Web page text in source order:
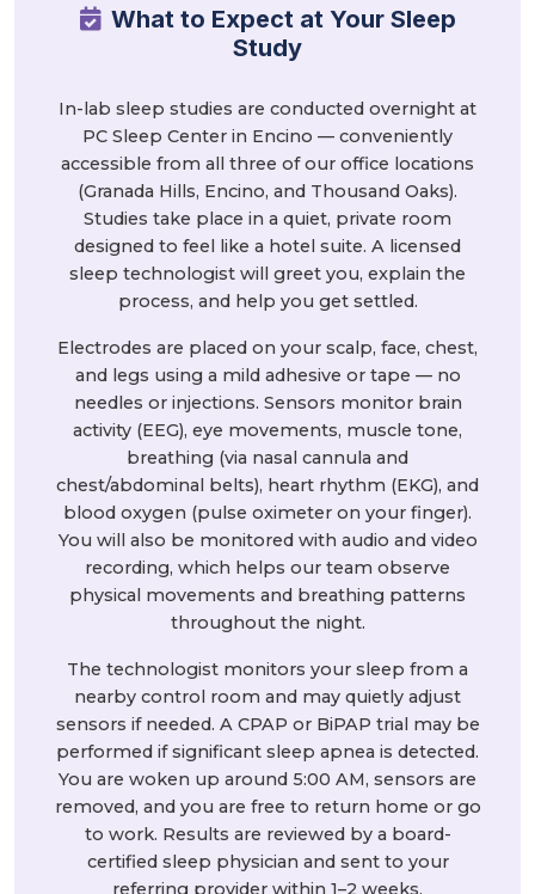
What to Expect at Your Sleep
Study
In-lab sleep studies are conducted overnight at
PC Sleep Center in Encino — conveniently
accessible from all three of our office locations
(Granada Hills, Encino, and Thousand Oaks).
Studies take place in a quiet, private room
designed to feel like a hotel suite. A licensed
sleep technologist will greet you, explain the
process, and help you get settled.
Electrodes are placed on your scalp, face, chest,
and legs using a mild adhesive or tape — no
needles or injections. Sensors monitor brain
activity (EEG), eye movements, muscle tone,
breathing (via nasal cannula and
chest/abdominal belts), heart rhythm (EKG), and
blood oxygen (pulse oximeter on your finger).
You will also be monitored with audio and video
recording, which helps our team observe
physical movements and breathing patterns
throughout the night.
The technologist monitors your sleep from a
nearby control room and may quietly adjust
sensors if needed. A CPAP or BiPAP trial may be
performed if significant sleep apnea is detected.
You are woken up around 5:00 AM, sensors are
removed, and you are free to return home or go
to work. Results are reviewed by a board-
certified sleep physician and sent to your
referring provider within 1–2 weeks.